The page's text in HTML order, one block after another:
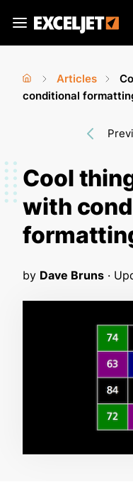
main
Exceljet
You
Home
›
Articles
›
conditional
Cool
with
by Dave Bruns ·